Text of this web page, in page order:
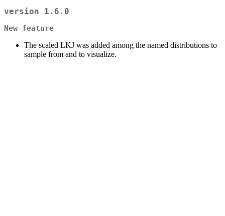
version 1.6.0
New feature
The scaled LKJ was added among the named distributions to
sample from and to visualize.